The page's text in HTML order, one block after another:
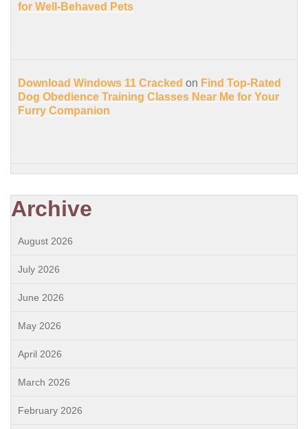
for Well-Behaved Pets
Download Windows 11 Cracked on Find Top-Rated
Dog Obedience Training Classes Near Me for Your
Furry Companion
Archive
August 2026
July 2026
June 2026
May 2026
April 2026
March 2026
February 2026